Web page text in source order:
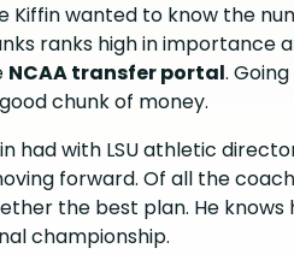
Kiffin wanted to know the
ranks high in importance
NCAA transfer portal.
chunk of money.
had with LSU athletic
forward. Of all the
the best plan. He
championship.